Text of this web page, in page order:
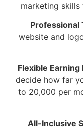
marketing
Professional
website and
Flexible Earning
decide how far
to 20,000 per
All-Inclusive